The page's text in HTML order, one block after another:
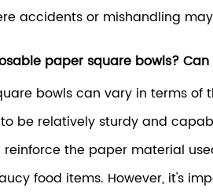
accidents or mishandling
paper square bowls?
bowls can vary in terms
be relatively sturdy and
the paper material
food items. However, it's